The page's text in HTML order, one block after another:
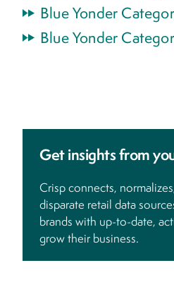
Blue Yonder
Blue Yonder
Get insights from
Crisp connects,
disparate retail data
brands with up-to-date,
grow their business.